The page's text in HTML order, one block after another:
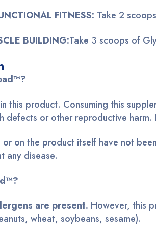
FITNESS: Take 2
BUILDING:Take 3 scoops of
this product. Consuming this
defects or other reproductive
on the product itself have not
any disease.
are present. However, this
wheat, soybeans, sesame).